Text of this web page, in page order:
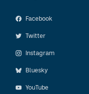
Facebook
Twitter
Instagram
Bluesky
YouTube